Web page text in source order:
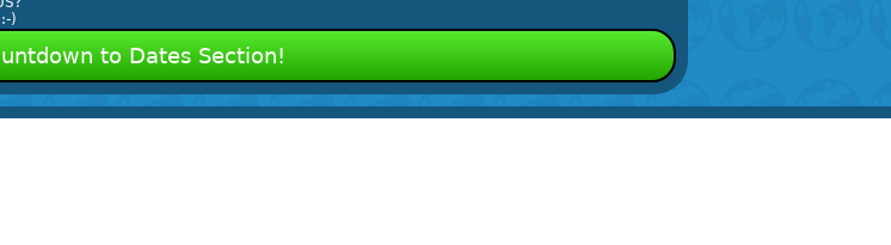
)
to Dates Section!